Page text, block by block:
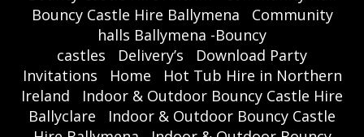
Bouncy Castle Hire Ballymena
Community
halls Ballymena -Bouncy
castles
Delivery’s
Download Party
Invitations
Home
Hot Tub Hire in Northern
Ireland
Indoor & Outdoor Bouncy Castle Hire
Ballyclare
Indoor & Outdoor Bouncy Castle